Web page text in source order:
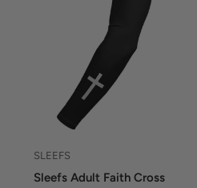
SLEEFS
Sleefs Adult Faith Cross